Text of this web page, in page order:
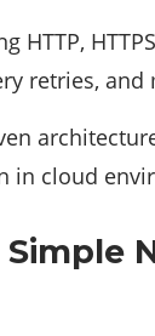
HTTP,
retries,
in cloud